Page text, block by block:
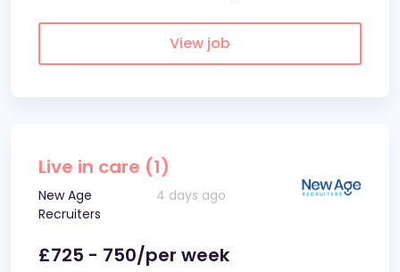
View job
Live in care (1)
New Age
Recruiters
4 days ago
£725 - 750/per week